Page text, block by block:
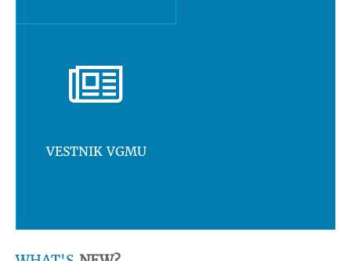
VESTNIK VGMU